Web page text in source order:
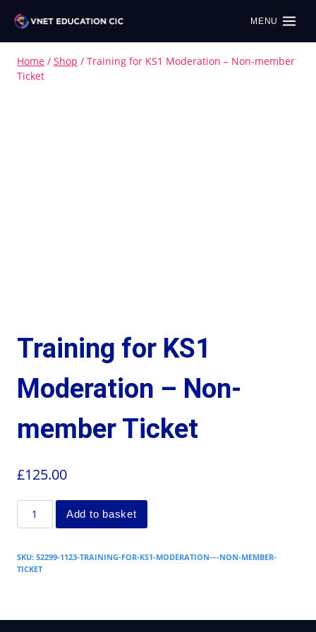
MENU
Home / Shop / Training for KS1 Moderation – Non-member
Ticket
Training for KS1
Moderation – Non-
member Ticket
£125.00
Add to basket
SKU: 52299-1123-TRAINING-FOR-KS1-MODERATION-–-NON-MEMBER-
TICKET